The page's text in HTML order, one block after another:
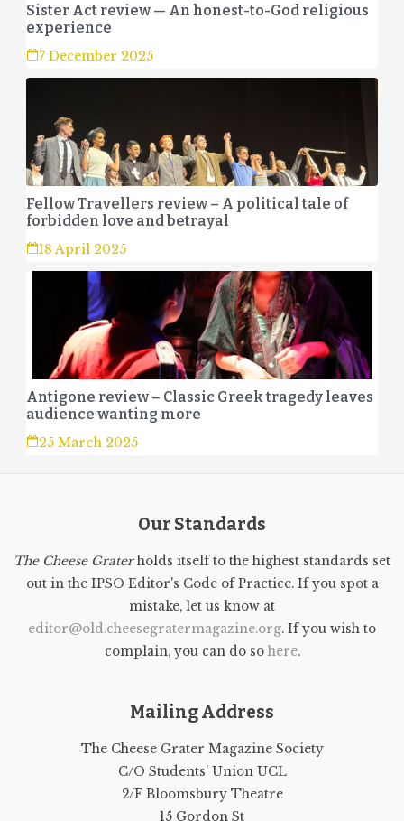
Sister Act review — An honest-to-God religious
experience
7 December 2025
Fellow Travellers review – A political tale of
forbidden love and betrayal
18 April 2025
Antigone review – Classic Greek tragedy leaves
audience wanting more
25 March 2025
Our Standards
The Cheese Graterholds itself to the highest standards set
out in the IPSO Editor's Code of Practice. If you spot a
mistake, let us know at
editor@old.cheesegratermagazine.org. If you wish to
complain, you can do so here.
Mailing Address
The Cheese Grater Magazine Society
C/O Students' Union UCL
2/F Bloomsbury Theatre
15 Gordon St